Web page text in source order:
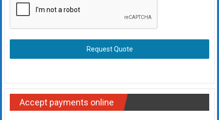
Request Quote
Accept payments online